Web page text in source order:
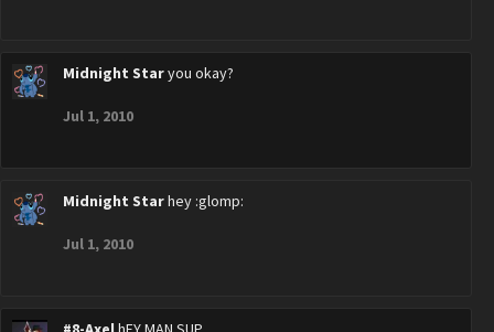
Midnight Staryou okay?
Jul 1, 2010
Midnight Starhey :glomp:
Jul 1, 2010